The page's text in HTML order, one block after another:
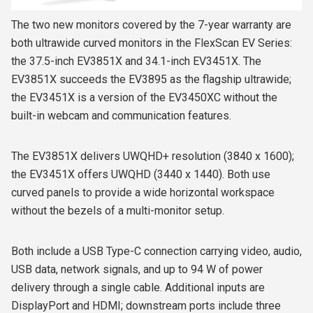
The two new monitors covered by the 7-year warranty are
both ultrawide curved monitors in the FlexScan EV Series:
the 37.5-inch EV3851X and 34.1-inch EV3451X. The
EV3851X succeeds the EV3895 as the flagship ultrawide;
the EV3451X is a version of the EV3450XC without the
built-in webcam and communication features.
The EV3851X delivers UWQHD+ resolution (3840 x 1600);
the EV3451X offers UWQHD (3440 x 1440). Both use
curved panels to provide a wide horizontal workspace
without the bezels of a multi-monitor setup.
Both include a USB Type-C connection carrying video, audio,
USB data, network signals, and up to 94 W of power
delivery through a single cable. Additional inputs are
DisplayPort and HDMI; downstream ports include three